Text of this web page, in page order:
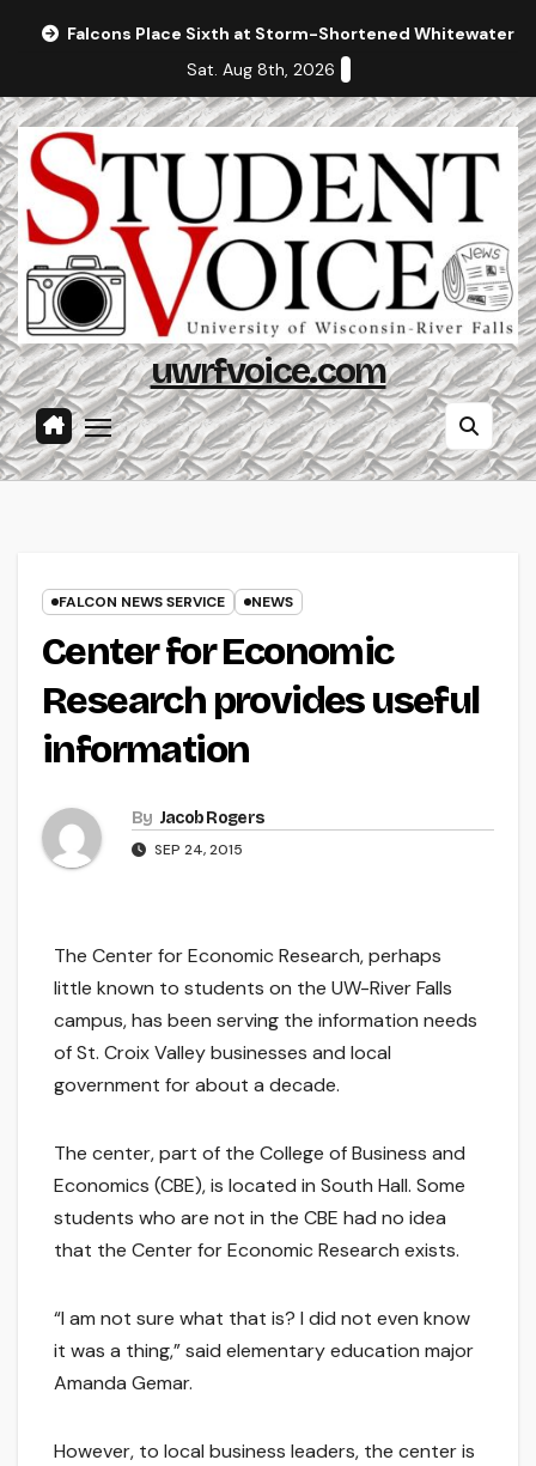
Falcons Place Sixth at Storm-Shortened Whitewater
Sat. Aug 8th, 2026
uwrfvoice.com
FALCON NEWS SERVICE NEWS
Center for Economic
Research provides useful
information
By Jacob Rogers
SEP 24, 2015
The Center for Economic Research, perhaps
little known to students on the UW-River Falls
campus, has been serving the information needs
of St. Croix Valley businesses and local
government for about a decade.
The center, part of the College of Business and
Economics (CBE), is located in South Hall. Some
students who are not in the CBE had no idea
that the Center for Economic Research exists.
“I am not sure what that is? I did not even know
it was a thing,” said elementary education major
Amanda Gemar.
However, to local business leaders, the center is